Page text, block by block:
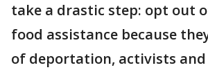
take a drastic step: opt out
food assistance because
of deportation, activists